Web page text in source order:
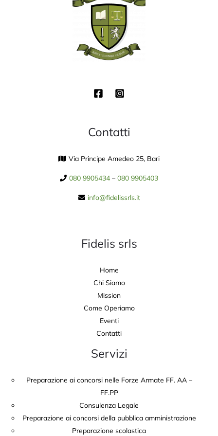
Contatti
Via Principe Amedeo 25, Bari
080 9905434 – 080 9905403
info@fidelissrls.it
Fidelis srls
Home
Chi Siamo
Mission
Come Operiamo
Eventi
Contatti
Servizi
Preparazione ai concorsi nelle Forze Armate FF. AA –
FF.PP
Consulenza Legale
Preparazione ai concorsi della pubblica amministrazione
Preparazione scolastica